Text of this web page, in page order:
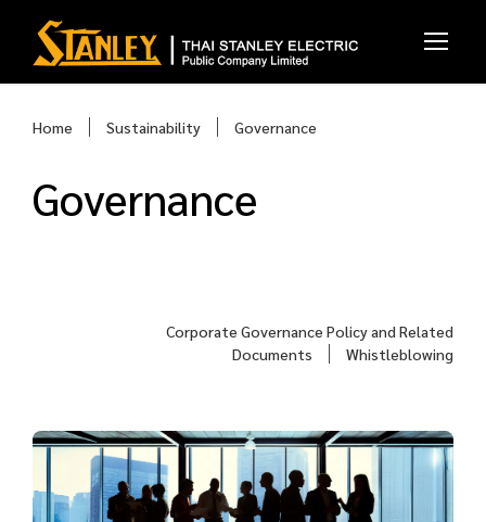
Home Sustainability Governance
Governance
Corporate Governance Policy and Related
Documents
Whistleblowing